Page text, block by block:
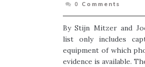
0
Comments
By Stijn Mitzer and
list only includes
equipment of which
evidence is available.